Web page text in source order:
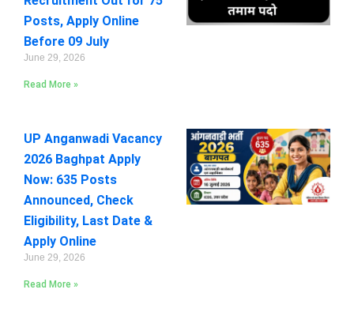
Posts, Apply Online
Before 09 July
June 29, 2026
Read More »
UP Anganwadi Vacancy
2026 Baghpat Apply
Now: 635 Posts
Announced, Check
Eligibility, Last Date &
Apply Online
June 29, 2026
Read More »